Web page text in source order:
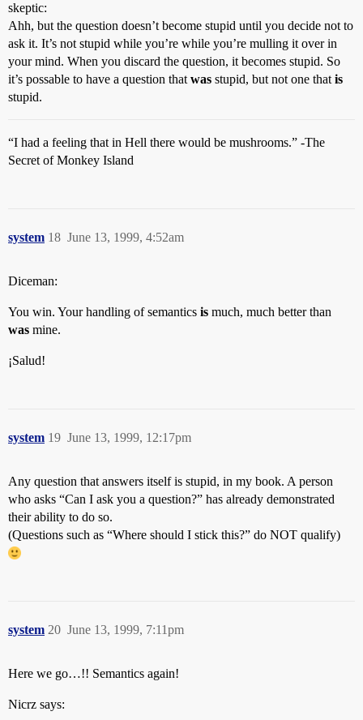
skeptic:
Ahh, but the question doesn’t become stupid until you decide not to
ask it. It’s not stupid while you’re while you’re mulling it over in
your mind. When you discard the question, it becomes stupid. So
it’s possable to have a question that was stupid, but not one that is
stupid.
“I had a feeling that in Hell there would be mushrooms.” -The
Secret of Monkey Island
system June 13, 1999, 4:52am
18
Diceman:
You win. Your handling of semantics is much, much better than
was mine.
¡Salud!
system June 13, 1999, 12:17pm
19
Any question that answers itself is stupid, in my book. A person
who asks “Can I ask you a question?” has already demonstrated
their ability to do so.
(Questions such as “Where should I stick this?” do NOT qualify)
system June 13, 1999, 7:11pm
20
Here we go…!! Semantics again!
Nicrz says: